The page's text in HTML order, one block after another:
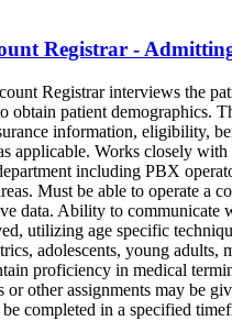
Registrar -
Registrar interviews the
obtain patient demographics.
information, eligibility,
applicable. Works closely
including PBX
Must be able to operate a
data. Ability to communicate
utilizing age specific
adolescents, young adults,
proficiency in medical
or other assignments may be
completed in a specified